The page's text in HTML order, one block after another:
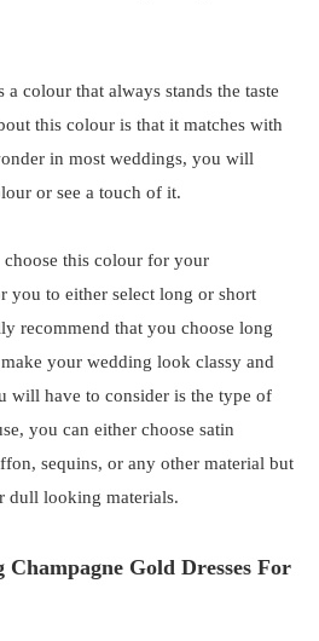
colour that always stands the taste
this colour is that it matches with
in most weddings, you will
or see a touch of it.
this colour for your
you to either select long or short
recommend that you choose long
your wedding look classy and
will have to consider is the type of
you can either choose satin
sequins, or any other material but
dull looking materials.
Champagne Gold Dresses For